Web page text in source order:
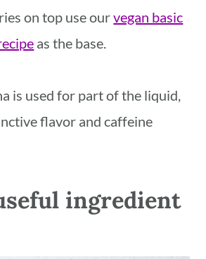
on top use ourvegan basic
as the base.
is used for part of the liquid,
flavor and caffeine
ingredient